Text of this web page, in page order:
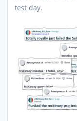
test day.